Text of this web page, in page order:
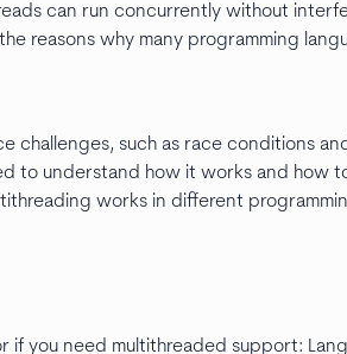
can run concurrently without
reasons why many programming
challenges, such as race conditions
to understand how it works and how
works in different
if you need multithreaded support: